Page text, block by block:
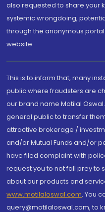
also requested to share your
systemic wrongdoing,
through the anonymous portal
website.
This is to inform that, many
public where fraudsters are
our brand name Motilal
general public to transfer
attractive brokerage /
and/or Mutual Funds and/or
have filed complaint with
request you to not fall prey to
about our products and
www.motilaloswal.com. You
query@motilaloswal.com, to